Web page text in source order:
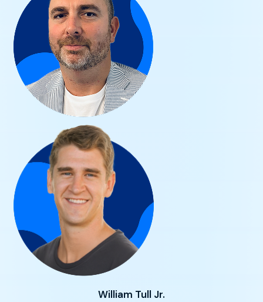
William Tull Jr.